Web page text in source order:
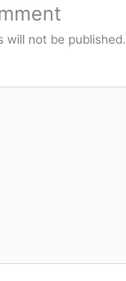
will not be published.